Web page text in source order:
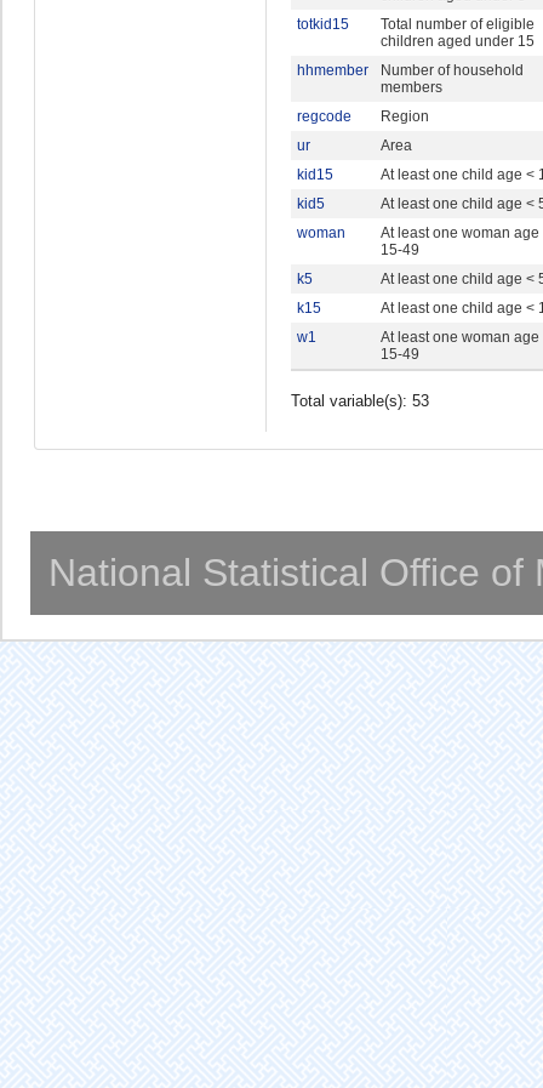
totkid15
Total number of eligible
children aged under 15
hhmember
Number of household
members
regcode
Region
ur
Area
kid15
At least one child age <
kid5
At least one child age <
woman
At least one woman age
15-49
k5
At least one child age <
k15
At least one child age <
w1
At least one woman age
15-49
Total variable(s): 53
National Statistical Office of